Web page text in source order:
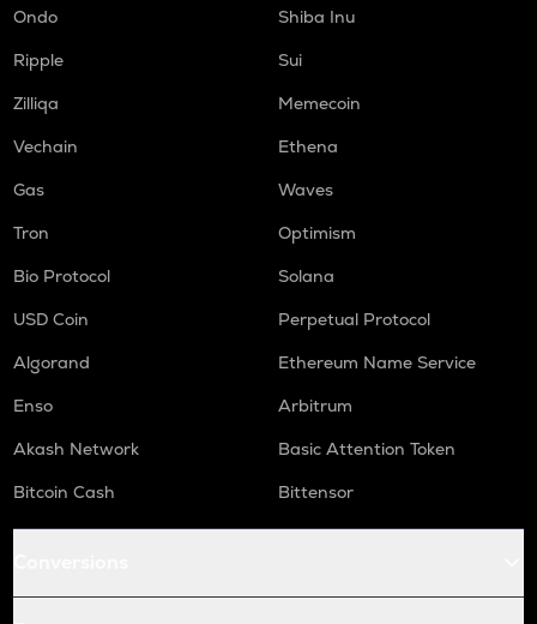
Ondo
Shiba Inu
Ripple
Sui
Zilliqa
Memecoin
Vechain
Ethena
Gas
Waves
Tron
Optimism
Bio Protocol
Solana
USD Coin
Perpetual Protocol
Algorand
Ethereum Name Service
Enso
Arbitrum
Akash Network
Basic Attention Token
Bitcoin Cash
Bittensor